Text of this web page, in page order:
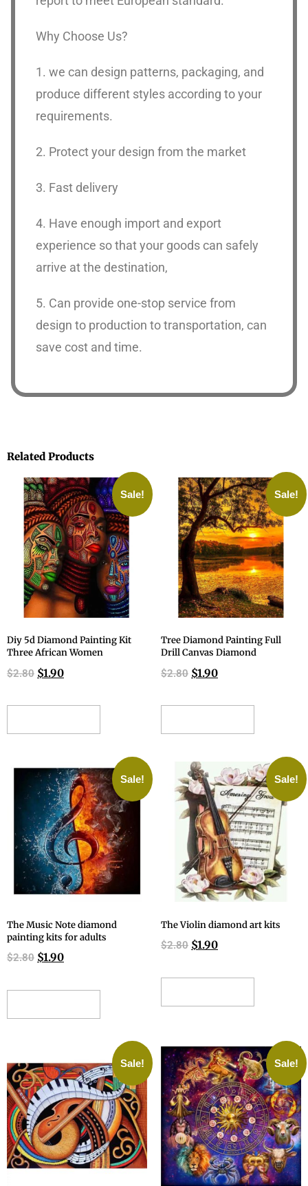
Why Choose Us?
1. we can design patterns, packaging, and
produce different styles according to your
requirements.
2. Protect your design from the market
3. Fast delivery
4. Have enough import and export
experience so that your goods can safely
arrive at the destination,
5. Can provide one-stop service from
design to production to transportation, can
save cost and time.
Related Products
Sale!
Diy 5d Diamond Painting Kit
Three African Women
$2.80 $1.90
Sale!
Tree Diamond Painting Full
Drill Canvas Diamond
$2.80 $1.90
Sale!
The Music Note diamond
painting kits for adults
$2.80 $1.90
Sale!
The Violin diamond art kits
$2.80 $1.90
Sale! Sale!